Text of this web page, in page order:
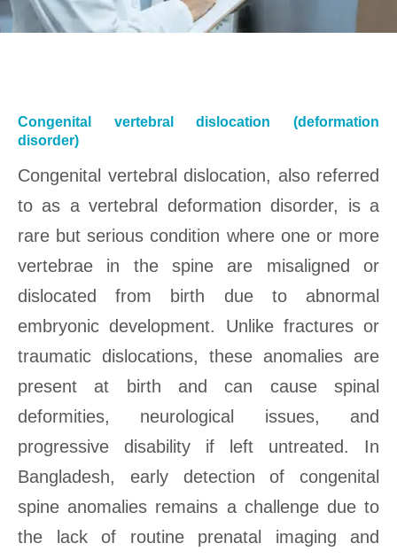
Congenital vertebral dislocation (deformation
disorder)
Congenital vertebral dislocation, also referred
to as a vertebral deformation disorder, is a
rare but serious condition where one or more
vertebrae in the spine are misaligned or
dislocated from birth due to abnormal
embryonic development. Unlike fractures or
traumatic dislocations, these anomalies are
present at birth and can cause spinal
deformities, neurological issues, and
progressive disability if left untreated. In
Bangladesh, early detection of congenital
spine anomalies remains a challenge due to
the lack of routine prenatal imaging and